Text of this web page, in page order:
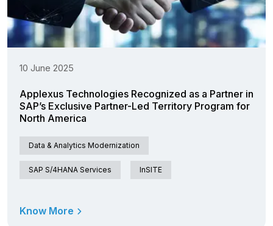
10 June 2025
Applexus Technologies Recognized as a Partner in
SAP’s Exclusive Partner-Led Territory Program for
North America
Data & Analytics Modernization
SAP S/4HANA Services InSITE
Know More